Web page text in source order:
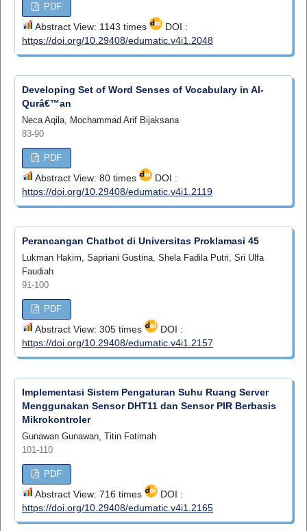
PDF
Abstract View: 1143 times
DOI :
https://doi.org/10.29408/edumatic.v4i1.2048
Developing Set of Word Senses of Vocabulary in Al-
Qurâ€™an
Neca Aqila, Mochammad Arif Bijaksana
83-90
PDF
Abstract View: 80 times
DOI :
https://doi.org/10.29408/edumatic.v4i1.2119
Perancangan Chatbot di Universitas Proklamasi 45
Lukman Hakim, Sapriani Gustina, Shela Fadila Putri, Sri Ulfa
Faudiah
91-100
PDF
Abstract View: 305 times
DOI :
https://doi.org/10.29408/edumatic.v4i1.2157
Implementasi Sistem Pengaturan Suhu Ruang Server
Menggunakan Sensor DHT11 dan Sensor PIR Berbasis
Mikrokontroler
Gunawan Gunawan, Titin Fatimah
101-110
PDF
Abstract View: 716 times
DOI :
https://doi.org/10.29408/edumatic.v4i1.2165